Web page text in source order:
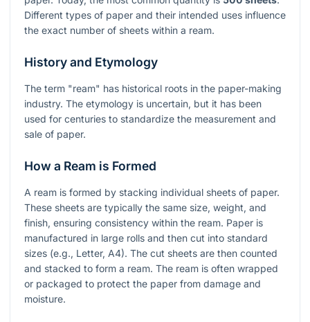
Different types of paper and their intended uses influence
the exact number of sheets within a ream.
History and Etymology
The term "ream" has historical roots in the paper-making
industry. The etymology is uncertain, but it has been
used for centuries to standardize the measurement and
sale of paper.
How a Ream is Formed
A ream is formed by stacking individual sheets of paper.
These sheets are typically the same size, weight, and
finish, ensuring consistency within the ream. Paper is
manufactured in large rolls and then cut into standard
sizes (e.g., Letter, A4). The cut sheets are then counted
and stacked to form a ream. The ream is often wrapped
or packaged to protect the paper from damage and
moisture.